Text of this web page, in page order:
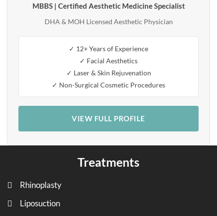
MBBS | Certified Aesthetic Medicine Specialist
DHA & MOH Licensed Aesthetic Physician
✓ 12+ Years of Experience
✓ Facial Aesthetics
✓ Laser & Skin Rejuvenation
✓ Non-Surgical Cosmetic Procedures
VIEW FULL PROFILE
Treatments
Rhinoplasty
Liposuction